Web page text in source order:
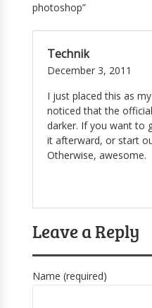
photoshop”
Technik
December 3, 2011
I just placed this as
noticed that the
darker. If you want to
it afterward, or start
Otherwise, awesome.
Leave a Reply
Name (required)